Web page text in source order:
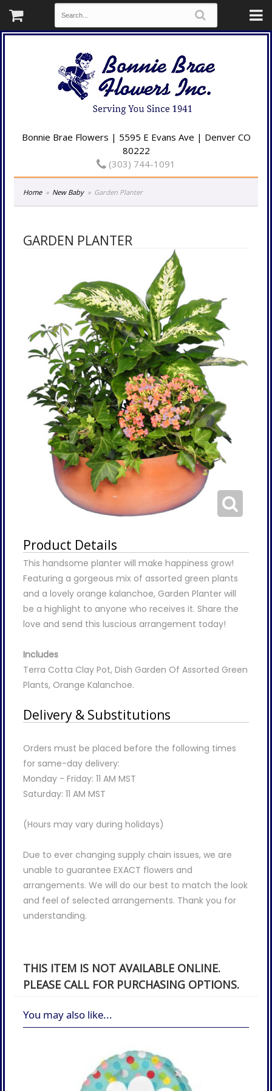
Bonnie Brae Flowers | 5595 E Evans Ave | Denver CO
80222
(303) 744-1091
Home New Baby Garden Planter
GARDEN PLANTER
Product Details
This handsome planter will make happiness grow!
Featuring a gorgeous mix of assorted green plants
and a lovely orange kalanchoe, Garden Planter will
be a highlight to anyone who receives it. Share the
love and send this luscious arrangement today!
Includes
Terra Cotta Clay Pot, Dish Garden Of Assorted Green
Plants, Orange Kalanchoe.
Delivery & Substitutions
Orders must be placed before the following times
for same-day delivery:
Monday - Friday: 11 AM MST
Saturday: 11 AM MST
(Hours may vary during holidays)
Due to ever changing supply chain issues, we are
unable to guarantee EXACT flowers and
arrangements. We will do our best to match the look
and feel of selected arrangements. Thank you for
understanding.
THIS ITEM IS NOT AVAILABLE ONLINE.
PLEASE CALL FOR PURCHASING OPTIONS.
You may also like...